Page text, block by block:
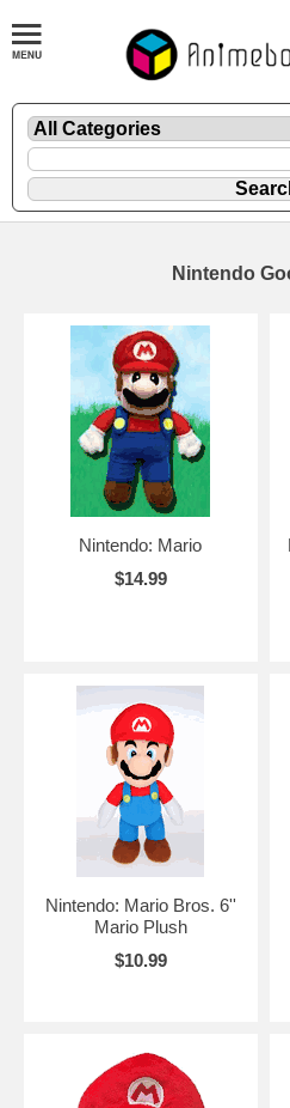
Nintendo
Nintendo: Mario
$14.99
Nintendo: Mario Bros. 6''
Mario Plush
$10.99